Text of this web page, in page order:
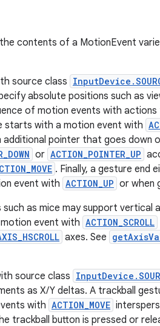
contents of a MotionEvent
source class
absolute positions such as
of motion events with
starts with a motion event with
additional pointer that goes down
or ACTION_POINTER_UP
. Finally, a gesture end
event with ACTION_UP or when
such as mice may support vertical
event with ACTION_SCROLL
axes. See
source class
as X/Y deltas. A trackball
with ACTION_MOVE
trackball button is pressed or